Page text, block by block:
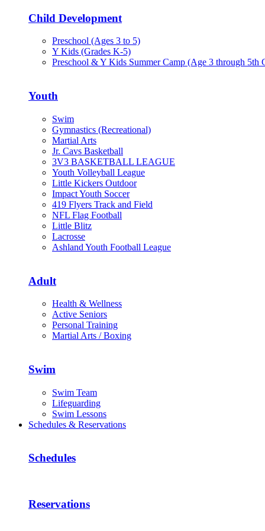
Child Development
Preschool (Ages 3 to 5)
Y Kids (Grades K-5)
Preschool & Y Kids Summer Camp (Age 3 through 5th
Youth
Swim
Gymnastics (Recreational)
Martial Arts
Jr. Cavs Basketball
3V3 BASKETBALL LEAGUE
Youth Volleyball League
Little Kickers Outdoor
Impact Youth Soccer
419 Flyers Track and Field
NFL Flag Football
Little Blitz
Lacrosse
Ashland Youth Football League
Adult
Health & Wellness
Active Seniors
Personal Training
Martial Arts / Boxing
Swim
Swim Team
Lifeguarding
Swim Lessons
Schedules & Reservations
Schedules
Reservations